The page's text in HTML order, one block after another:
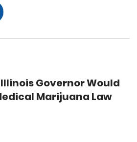
Governor Would
Marijuana Law